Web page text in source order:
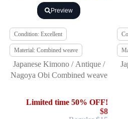
Preview
Condition: Excellent
Material: Combined weave
Japanese Kimono / Antique /
Nagoya Obi Combined weave
Limited time 50% OFF!
$8